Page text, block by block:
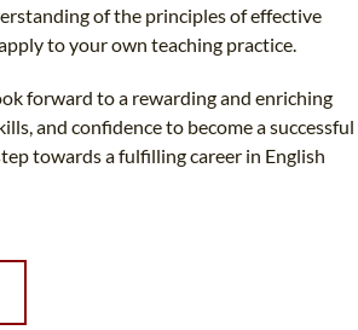
of the principles of effective
to your own teaching practice.
forward to a rewarding and enriching
and confidence to become a successful
towards a fulfilling career in English